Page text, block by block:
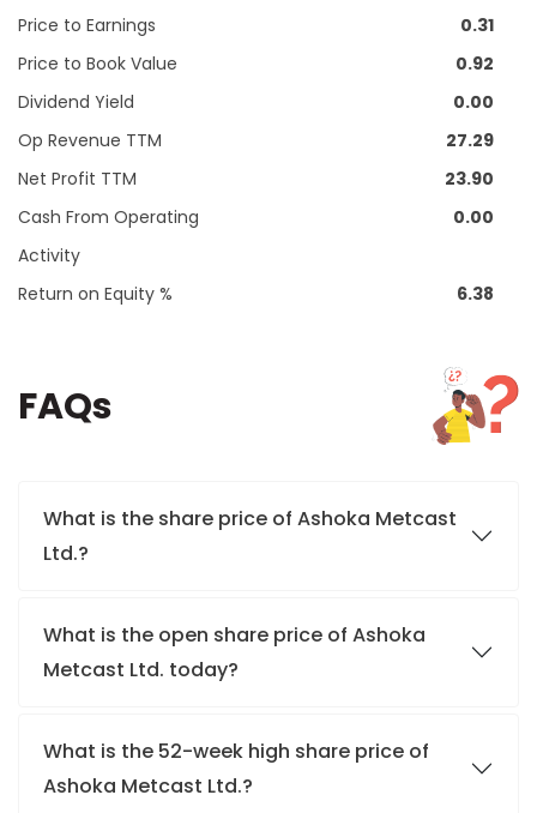
Price to Earnings
0.31
Price to Book Value
0.92
Dividend Yield
0.00
Op Revenue TTM
27.29
Net Profit TTM
23.90
Cash From Operating
Activity
0.00
Return on Equity % 6.38
FAQs
What is the share price of Ashoka Metcast
Ltd.?
What is the open share price of Ashoka
Metcast Ltd. today?
What is the 52-week high share price of
Ashoka Metcast Ltd.?